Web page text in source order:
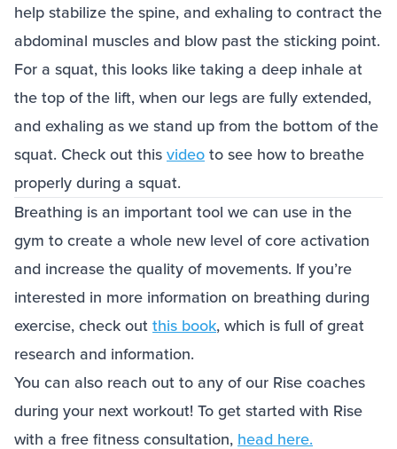
help stabilize the spine, and exhaling to contract the
abdominal muscles and blow past the sticking point.
For a squat, this looks like taking a deep inhale at
the top of the lift, when our legs are fully extended,
and exhaling as we stand up from the bottom of the
squat. Check out this video to see how to breathe
properly during a squat.
Breathing is an important tool we can use in the
gym to create a whole new level of core activation
and increase the quality of movements. If you’re
interested in more information on breathing during
exercise, check out this book, which is full of great
research and information.
You can also reach out to any of our Rise coaches
during your next workout! To get started with Rise
with a free fitness consultation, head here.